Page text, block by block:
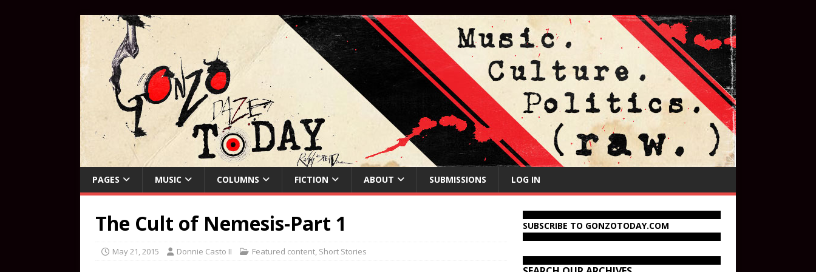
PAGES MUSIC COLUMNS FICTION ABOUT SUBMISSIONS LOG IN
The Cult of Nemesis-Part 1
May 21, 2015 Donnie Casto II Featured content, Short Stories
SUBSCRIBE TO GONZOTODAY.COM